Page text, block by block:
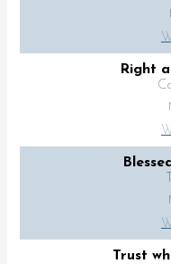
Right
Trust